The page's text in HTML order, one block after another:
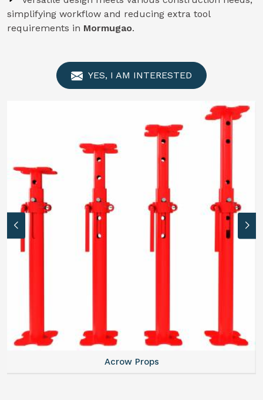
simplifying workflow and reducing extra tool
requirements in Mormugao.
YES, I AM INTERESTED
Centering Plates